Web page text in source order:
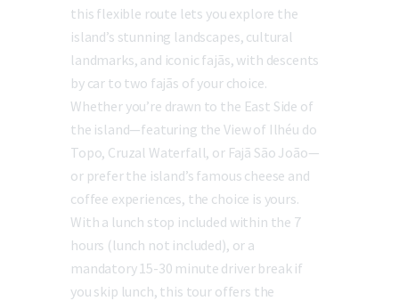
this flexible route lets you explore the
island’s stunning landscapes, cultural
landmarks, and iconic fajãs, with descents
by car to two fajãs of your choice.
Whether you’re drawn to the East Side of
the island—featuring the View of Ilhéu do
Topo, Cruzal Waterfall, or Fajã São João—
or prefer the island’s famous cheese and
coffee experiences, the choice is yours.
With a lunch stop included within the 7
hours (lunch not included), or a
mandatory 15-30 minute driver break if
you skip lunch, this tour offers the